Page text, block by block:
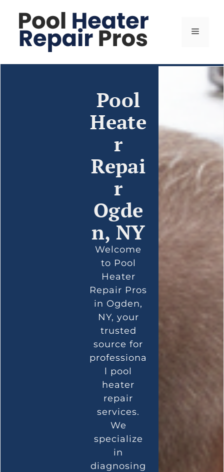
Pool
Heate
r
Repai
r
Ogde
n, NY
Welcome
to Pool
Heater
Repair Pros
in Ogden,
NY, your
trusted
source for
professiona
l pool
heater
repair
services.
We
specialize
in
diagnosing